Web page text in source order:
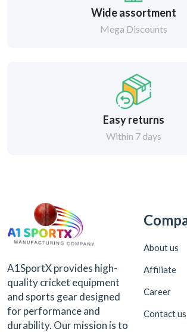
Wide assortment
Mega Discounts
Easy returns
Within 7 days
A1SportX provides high-
quality cricket equipment
and sports gear designed
for performance and
durability. Our mission is to
About us
Affiliate
Career
Contact us